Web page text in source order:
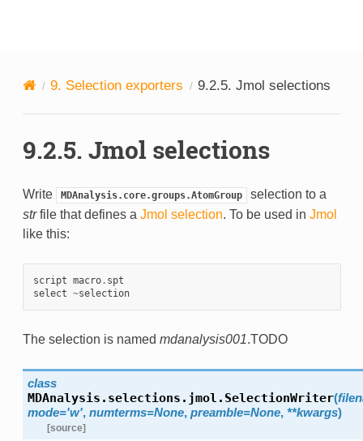
9. Selection exporters 9.2.5. Jmol selections
9.2.5. Jmol selections
Write MDAnalysis.core.groups.AtomGroup
selection to a
strfile that defines a Jmol selection. To be used in Jmol
like this:
script macro. spt
select ~selection
The selection is named mdanalysis001.TODO
class
MDAnalysis.selections.jmol. SelectionWriter(
mode='w', numterms=None, preamble=None, **kwargs)
[source]